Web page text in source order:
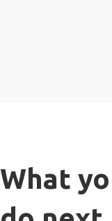
What